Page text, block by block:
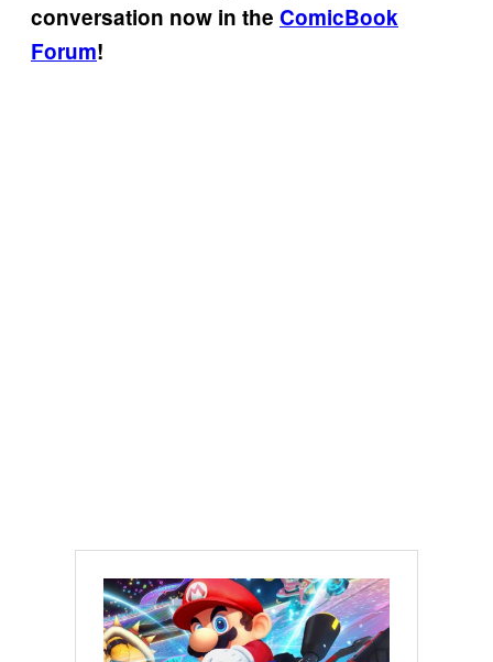
conversation now in the ComicBook
Forum!